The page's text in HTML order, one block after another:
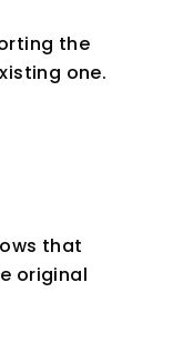
the
one.
that
original